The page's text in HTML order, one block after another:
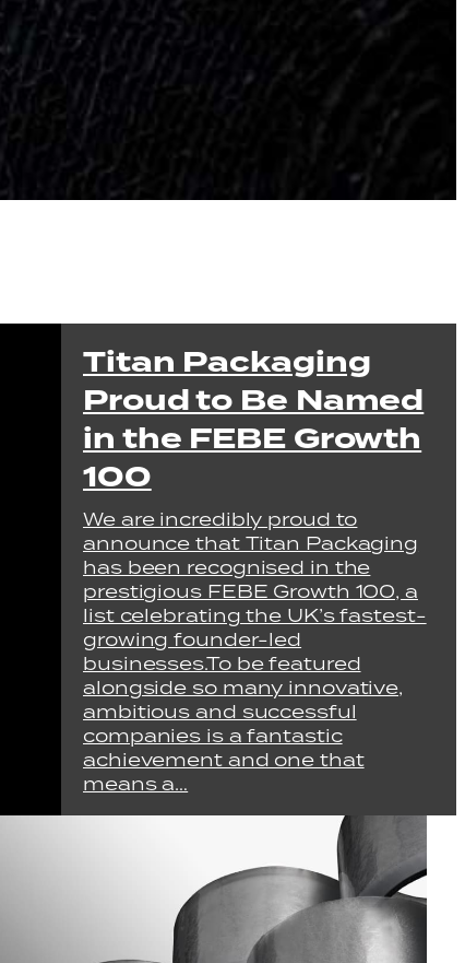
Titan Packaging
Proud to Be Named
in the FEBE Growth
100
We are incredibly proud to
announce that Titan Packaging
has been recognised in the
prestigious FEBE Growth 100, a
list celebrating the UK’s fastest-
growing founder-led
businesses.To be featured
alongside so many innovative,
ambitious and successful
companies is a fantastic
achievement and one that
means a…